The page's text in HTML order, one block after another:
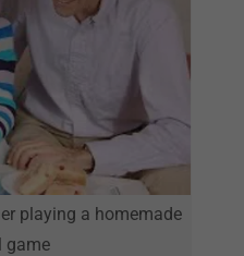
playing a homemade
game